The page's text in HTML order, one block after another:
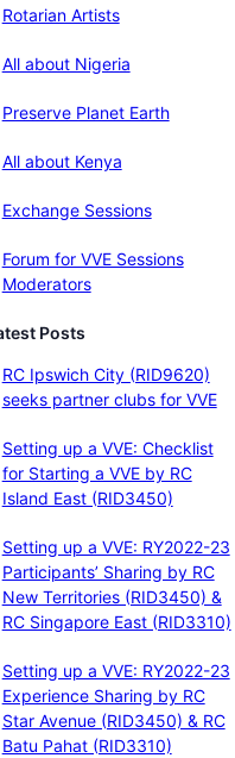
Rotarian Artists
All about Nigeria
Preserve Planet Earth
All about Kenya
Exchange Sessions
Forum for VVE Sessions
Moderators
Posts
RC Ipswich City (RID9620)
seeks partner clubs for VVE
Setting up a VVE: Checklist
for Starting a VVE by RC
Island East (RID3450)
Setting up a VVE: RY2022-23
Participants’ Sharing by RC
New Territories (RID3450) &
RC Singapore East (RID3310)
Setting up a VVE: RY2022-23
Experience Sharing by RC
Star Avenue (RID3450) & RC
Batu Pahat (RID3310)